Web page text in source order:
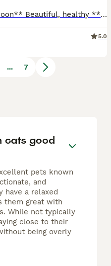
** Russian Bloodline Ready Soon** Beautiful, healthy ** looking for their forever homes. ✔ Sire from an outstanding **Russian bloodline** ✔ Vet checked ✔ Fully vaccinated (age appropriate) ✔ Microchipped ✔ Flea & worm treated ✔ Raised in our family home with children and everyday household noises ✔ Well socialised, affectionate and confident ✔ Kitten pack included Av
5.0
... 7
cats good
pets known
and
have a relaxed
them great with
While not typically
close to their
being overly